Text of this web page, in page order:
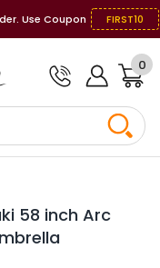
Use Coupon FIRST10
0
58 inch Arc